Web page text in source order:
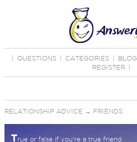
QUESTIONS CATEGORIES BLOG
REGISTER
RELATIONSHIP ADVICE → FRIENDS
True or false if you're a true friend